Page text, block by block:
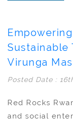
Sustainable
Virunga
Posted Date :
Red Rocks
and social